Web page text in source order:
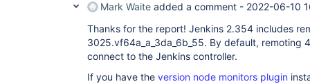
Mark Waite added a comment - 2022-06-10
Thanks for the report! Jenkins 2.354 includes
3025.vf64a_a_3da_6b_55. By default, remoting
connect to the Jenkins controller.
If you have the version node monitors plugin